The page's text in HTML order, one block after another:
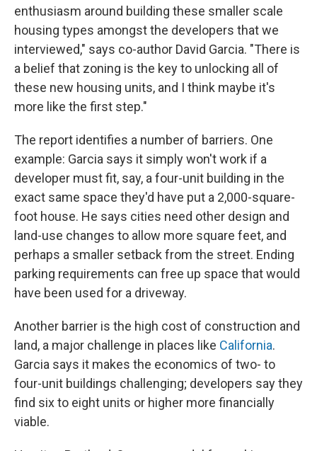
enthusiasm around building these smaller scale
housing types amongst the developers that we
interviewed," says co-author David Garcia. "There is
a belief that zoning is the key to unlocking all of
these new housing units, and I think maybe it's
more like the first step."
The report identifies a number of barriers. One
example: Garcia says it simply won't work if a
developer must fit, say, a four-unit building in the
exact same space they'd have put a 2,000-square-
foot house. He says cities need other design and
land-use changes to allow more square feet, and
perhaps a smaller setback from the street. Ending
parking requirements can free up space that would
have been used for a driveway.
Another barrier is the high cost of construction and
land, a major challenge in places like California.
Garcia says it makes the economics of two- to
four-unit buildings challenging; developers say they
find six to eight units or higher more financially
viable.